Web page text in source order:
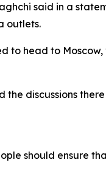
said in a
outlets.
to head to
discussions
should ensure